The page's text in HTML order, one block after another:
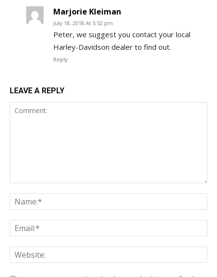
Marjorie Kleiman
July 18, 2018 At 5:52 pm
Peter, we suggest you contact your local
Harley-Davidson dealer to find out.
Reply
LEAVE A REPLY